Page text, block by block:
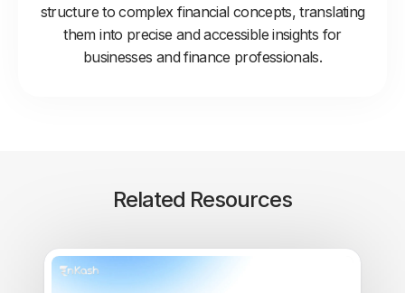
structure to complex financial concepts, translating
them into precise and accessible insights for
businesses and finance professionals.
Related Resources